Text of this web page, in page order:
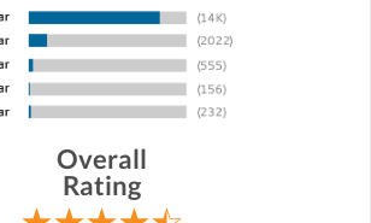
Overall
Rating